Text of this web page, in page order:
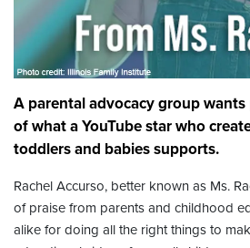
A parental advocacy group
of what a YouTube star who
toddlers and babies supports.
Rachel Accurso, better known as Ms.
of praise from parents and childhood
alike for doing all the right things to